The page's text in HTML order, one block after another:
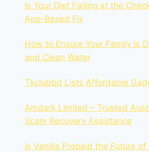
Is Your Diet Failing at the
App-Based Fix
How to Ensure Your Family Is
and Clean Water
Tkclubbd Lists Affordable
Amdark Limited – Trusted
Scam Recovery Assistance
Is Vanilla Prepaid the Future of